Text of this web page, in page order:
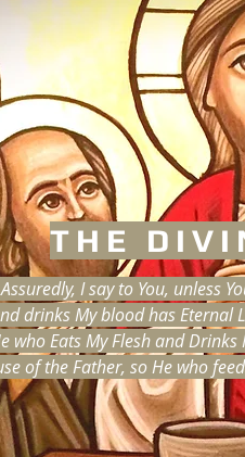
THE
I say to You,
drinks My blood has
who Eats My Flesh and
of the Father, so He who